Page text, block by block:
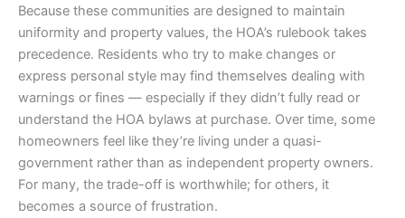
Because these communities are designed to maintain
uniformity and property values, the HOA’s rulebook takes
precedence. Residents who try to make changes or
express personal style may find themselves dealing with
warnings or fines — especially if they didn’t fully read or
understand the HOA bylaws at purchase. Over time, some
homeowners feel like they’re living under a quasi-
government rather than as independent property owners.
For many, the trade-off is worthwhile; for others, it
becomes a source of frustration.